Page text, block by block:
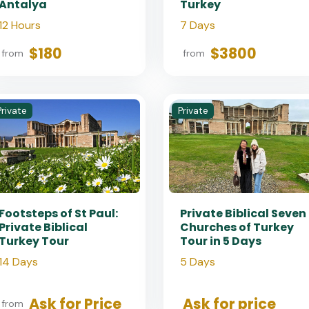
Hours
from $180
Turkey
7 Days
from $3800
of St Paul:
Biblical
Tour
Days
from Ask for Price
Private
Private Biblical Seven
Churches of Turkey
Tour in 5 Days
5 Days
Ask for price